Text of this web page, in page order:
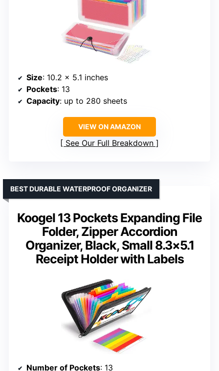
Size: 10.2 x 5.1 inches
Pockets: 13
Capacity: up to 280 sheets
VIEW ON AMAZON
See Our Full Breakdown
Koogel 13 Pockets Expanding File
Folder, Zipper Accordion
Organizer, Black, Small 8.3×5.1
Receipt Holder with Labels
BEST DURABLE WATERPROOF ORGANIZER
Number of Pockets: 13